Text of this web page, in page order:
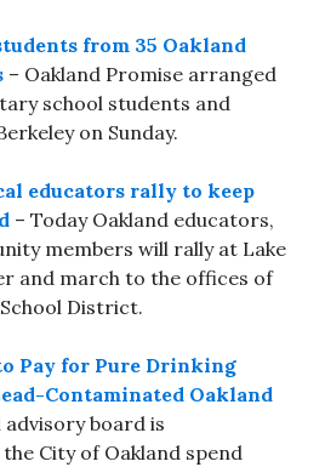
from 35 Oakland
– Oakland Promise arranged
school students and
on Sunday.
educators rally to keep
– Today Oakland educators,
members will rally at Lake
and march to the offices of
District.
Pay for Pure Drinking
Contaminated Oakland
advisory board is
City of Oakland spend